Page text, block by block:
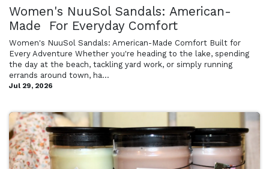
Women's NuuSol Sandals: American-
Made For Everyday Comfort
Women's NuuSol Sandals: American-Made Comfort Built for
Every Adventure Whether you're heading to the lake, spending
the day at the beach, tackling yard work, or simply running
errands around town, ha...
Jul 29, 2026